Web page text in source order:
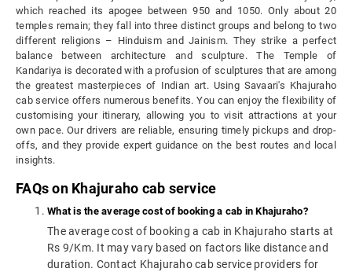
which reached its apogee between 950 and 1050. Only about 20
temples remain; they fall into three distinct groups and belong to two
different religions – Hinduism and Jainism. They strike a perfect
balance between architecture and sculpture. The Temple of
Kandariya is decorated with a profusion of sculptures that are among
the greatest masterpieces of Indian art. Using Savaari's Khajuraho
cab service offers numerous benefits. You can enjoy the flexibility of
customising your itinerary, allowing you to visit attractions at your
own pace. Our drivers are reliable, ensuring timely pickups and drop-
offs, and they provide expert guidance on the best routes and local
insights.
FAQs on Khajuraho cab service
What is the average cost of booking a cab in Khajuraho?
The average cost of booking a cab in Khajuraho starts at
Rs 9/Km. It may vary based on factors like distance and
duration. Contact Khajuraho cab service providers for